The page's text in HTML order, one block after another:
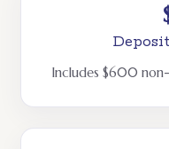
Includes $600